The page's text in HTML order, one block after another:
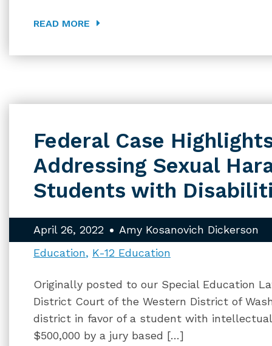
READ MORE
Federal Case
Addressing Sexual
Students with
April 26, 2022
Amy Kosanovich Dickerson
Education
K-12 Education
Originally posted to our Special Education
District Court of the Western District of
district in favor of a student with
$500,000 by a jury based […]